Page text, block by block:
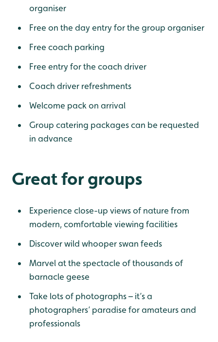
organiser
Free on the day entry for the group organiser
Free coach parking
Free entry for the coach driver
Coach driver refreshments
Welcome pack on arrival
Group catering packages can be requested
in advance
Great for groups
Experience close-up views of nature from
modern, comfortable viewing facilities
Discover wild whooper swan feeds
Marvel at the spectacle of thousands of
barnacle geese
Take lots of photographs – it’s a
photographers’ paradise for amateurs and
professionals